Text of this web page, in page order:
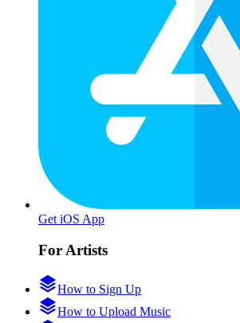
Get iOS App
For Artists
How to Sign Up
How to Upload Music